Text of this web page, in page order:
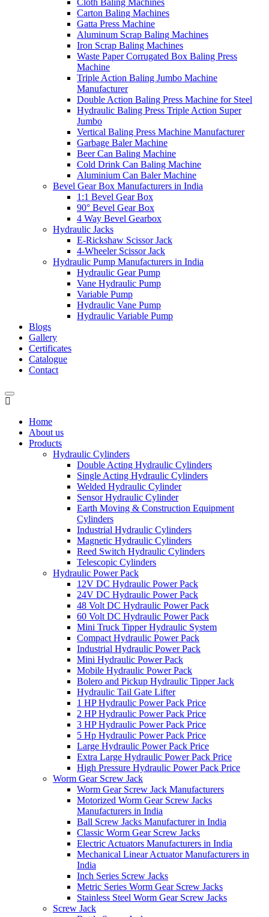
Carton Baling Machines
Gatta Press Machine
Aluminum Scrap Baling Machines
Iron Scrap Baling Machines
Waste Paper Corrugated Box Baling Press
Machine
Triple Action Baling Jumbo Machine
Manufacturer
Double Action Baling Press Machine for Steel
Hydraulic Baling Press Triple Action Super
Jumbo
Vertical Baling Press Machine Manufacturer
Garbage Baler Machine
Beer Can Baling Machine
Cold Drink Can Baling Machine
Aluminium Can Baler Machine
Bevel Gear Box Manufacturers in India
1:1 Bevel Gear Box
90° Bevel Gear Box
4 Way Bevel Gearbox
Hydraulic Jacks
E-Rickshaw Scissor Jack
4-Wheeler Scissor Jack
Hydraulic Pump Manufacturers in India
Hydraulic Gear Pump
Vane Hydraulic Pump
Variable Pump
Hydraulic Vane Pump
Hydraulic Variable Pump
Blogs
Gallery
Certificates
Catalogue
Contact
Home
About us
Products
Hydraulic Cylinders
Double Acting Hydraulic Cylinders
Single Acting Hydraulic Cylinders
Welded Hydraulic Cylinder
Sensor Hydraulic Cylinder
Earth Moving & Construction Equipment
Cylinders
Industrial Hydraulic Cylinders
Magnetic Hydraulic Cylinders
Reed Switch Hydraulic Cylinders
Telescopic Cylinders
Hydraulic Power Pack
12V DC Hydraulic Power Pack
24V DC Hydraulic Power Pack
48 Volt DC Hydraulic Power Pack
60 Volt DC Hydraulic Power Pack
Mini Truck Tipper Hydraulic System
Compact Hydraulic Power Pack
Industrial Hydraulic Power Pack
Mini Hydraulic Power Pack
Mobile Hydraulic Power Pack
Bolero and Pickup Hydraulic Tipper Jack
Hydraulic Tail Gate Lifter
1 HP Hydraulic Power Pack Price
2 HP Hydraulic Power Pack Price
3 HP Hydraulic Power Pack Price
5 Hp Hydraulic Power Pack Price
Large Hydraulic Power Pack Price
Extra Large Hydraulic Power Pack Price
High Pressure Hydraulic Power Pack Price
Worm Gear Screw Jack
Worm Gear Screw Jack Manufacturers
Motorized Worm Gear Screw Jacks
Manufacturers in India
Ball Screw Jacks Manufacturer in India
Classic Worm Gear Screw Jacks
Electric Actuators Manufacturers in India
Mechanical Linear Actuator Manufacturers in
India
Inch Series Screw Jacks
Metric Series Worm Gear Screw Jacks
Stainless Steel Worm Gear Screw Jacks
Screw Jack